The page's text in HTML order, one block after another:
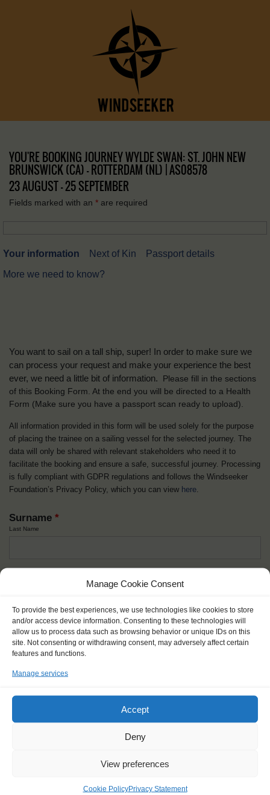
Manage Cookie Consent
To provide the best experiences, we use technologies like cookies to store
and/or access device information. Consenting to these technologies will
allow us to process data such as browsing behavior or unique IDs on this
site. Not consenting or withdrawing consent, may adversely affect certain
features and functions.
Manage services
Accept
Deny
View preferences
Cookie PolicyPrivacy Statement
YOU'RE BOOKING JOURNEY WYLDE SWAN: ST. JOHN NEW
BRUNSWICK (CA) – ROTTERDAM (NL) | AS08578
23 AUGUST - 25 SEPTEMBER
Fields marked with an * are required
Your information Next of Kin
Passport details
More we need to know?
You want to sail on a tall ship, super! In order to make sure we
can process your request and make your experience the best
ever, we need a little bit of information.
Please fill in the sections
of this Booking Form. At the end you will be directed to a Health
Form (Make sure you have a passport scan ready to upload).
All information provided in this form will be used solely for the purpose
of placing the trainee on a sailing vessel for the selected journey. The
data will only be shared with relevant stakeholders who need it to
facilitate the booking and ensure a safe, successful journey. Processing
is fully compliant with GDPR regulations and follows the Windseeker
Foundation’s Privacy Policy, which you can view here.
Surname *
Last Name
Nick name*
How you like to be addressed